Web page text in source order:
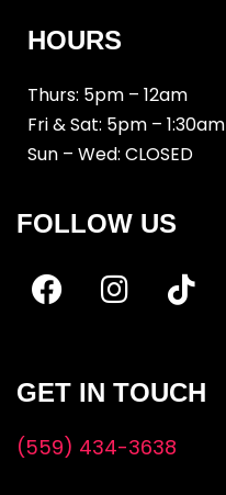
GET IN TOUCH
(559) 434-3638
FOLLOW US
HOURS
Thurs: 5pm – 12am
Fri & Sat: 5pm – 1:30am
Sun – Wed: CLOSED